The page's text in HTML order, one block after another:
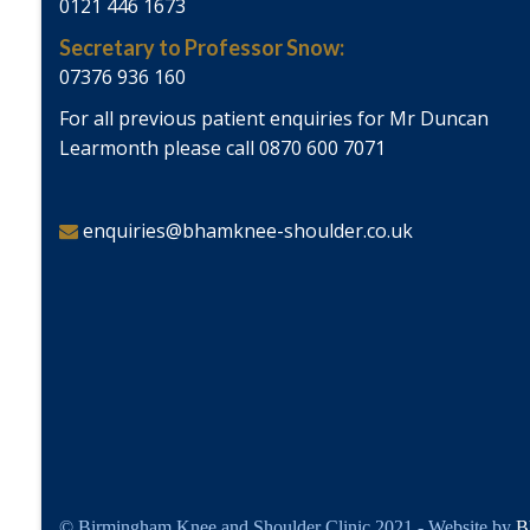
0121 446 1673
Secretary to Professor Snow:
07376 936 160
For all previous patient enquiries for Mr Duncan
Learmonth please call 0870 600 7071
enquiries@bhamknee-shoulder.co.uk